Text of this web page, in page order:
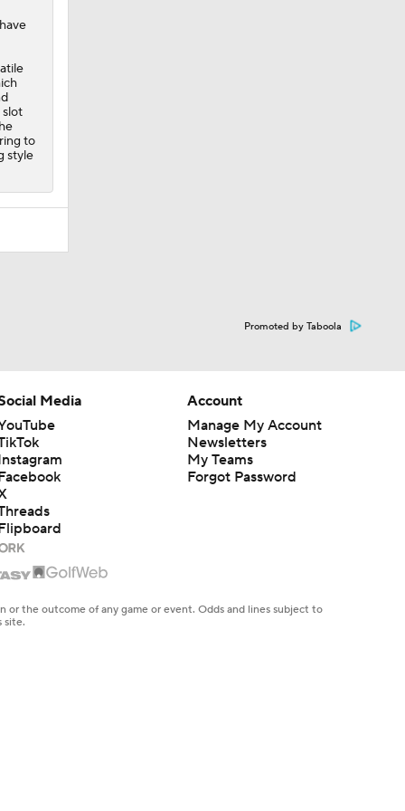
to
style
Promoted by Taboola
Media
Account
Manage My Account
Newsletters
My Teams
Forgot Password
the outcome of any game or event. Odds and lines subject to
site.